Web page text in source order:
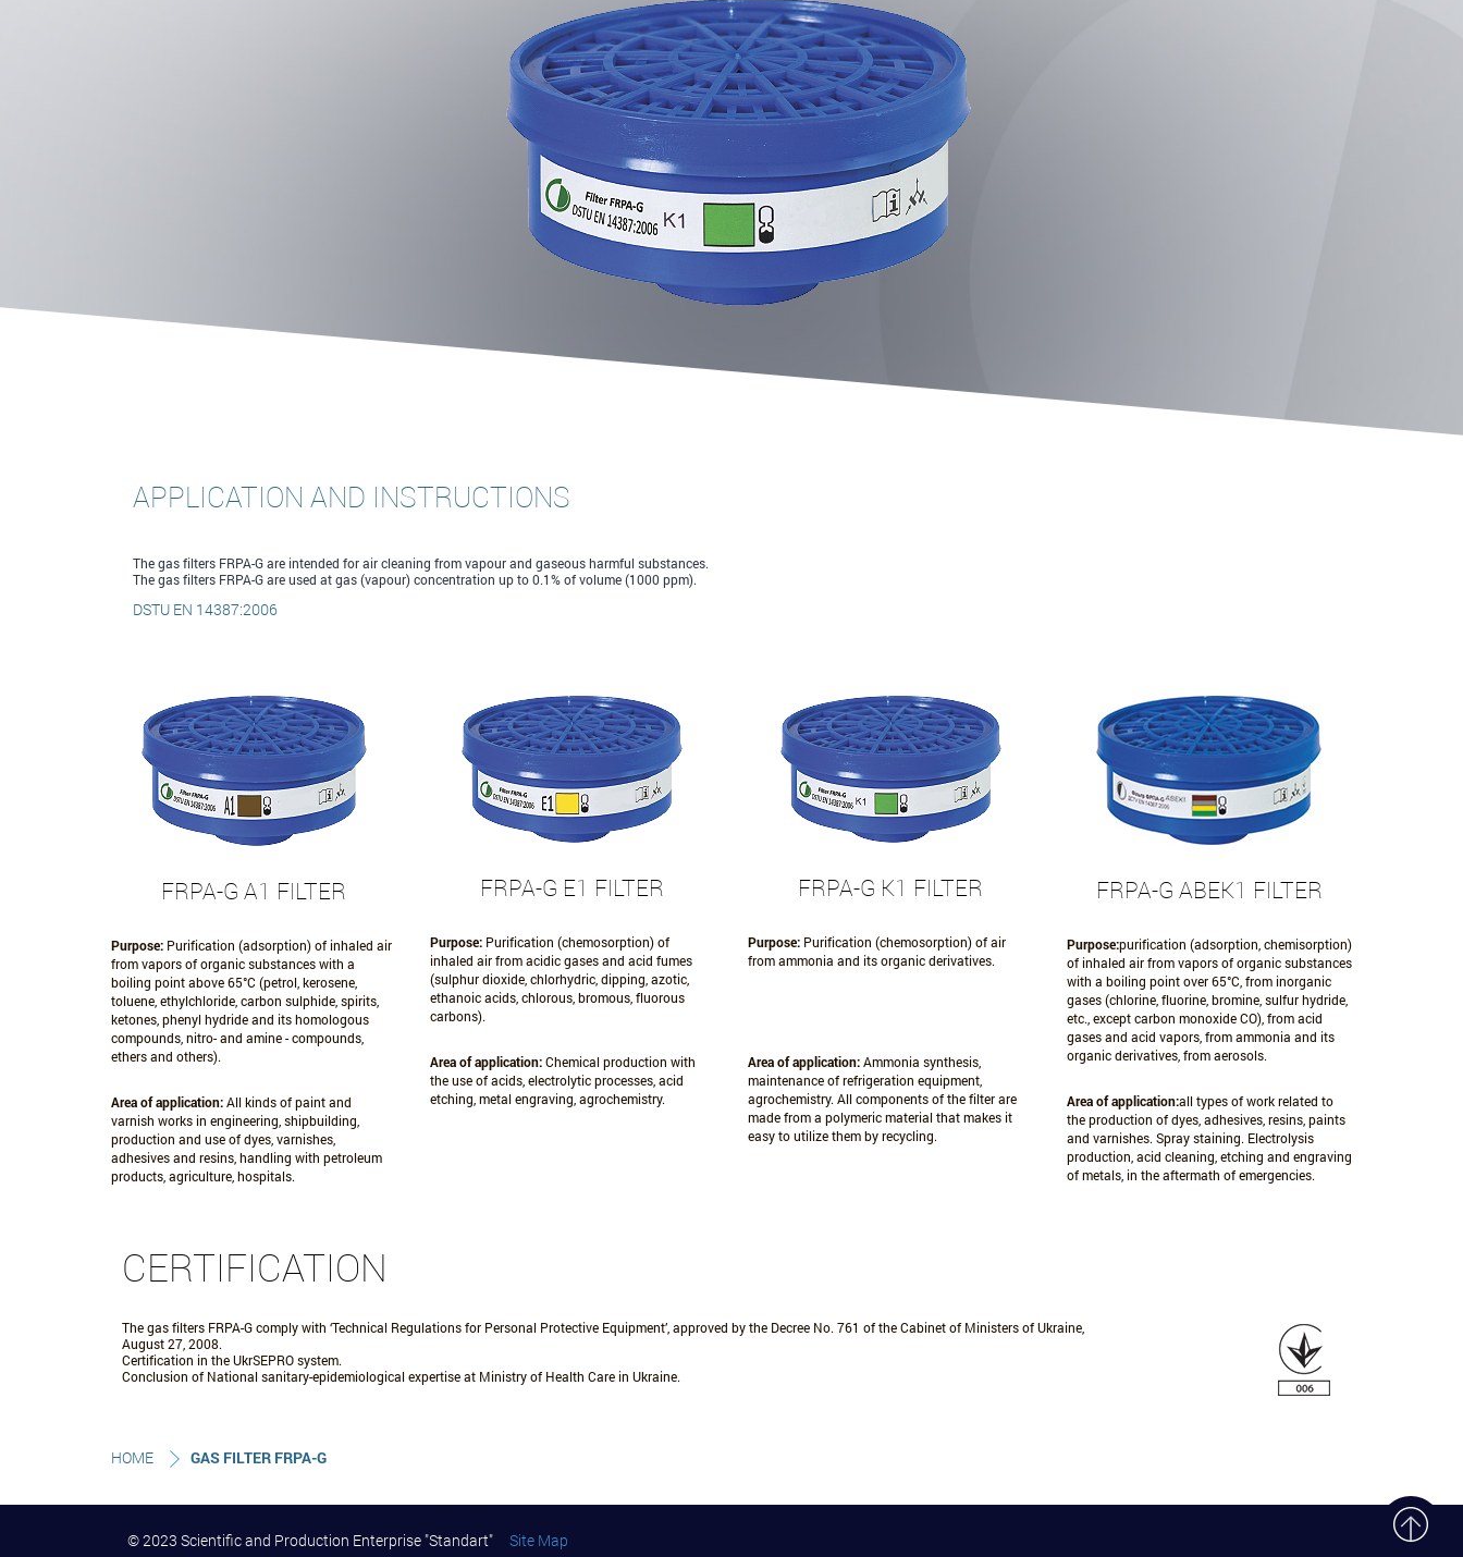
APPLICATION AND INSTRUCTIONS
The gas filters FRPA-G are intended for air cleaning from vapour and gaseous harmful substances.
The gas filters FRPA-G are used at gas (vapour) concentration up to 0.1% of volume (1000 ppm).
DSTU EN 14387:2006
FRPA-G A1 FILTER
Purpose: Purification (adsorption) of inhaled air
from vapors of organic substances with a
boiling point above 65°С (petrol, kerosene,
toluene, ethylchloride, carbon sulphide, spirits,
ketones, phenyl hydride and its homologous
compounds, nitro- and amine - compounds,
ethers and others).
Area of application:All kinds of paint and
varnish works in engineering, shipbuilding,
production and use of dyes, varnishes,
adhesives and resins, handling with petroleum
products, agriculture, hospitals.
FRPA-G E1 FILTER
Purpose:Purification (chemosorption) of
inhaled air from acidic gases and acid fumes
(sulphur dioxide, chlorhydric, dipping, azotic,
ethanoic acids, chlorous, bromous, fluorous
carbons).
Area of application:Chemical production with
the use of acids, electrolytic processes, acid
etching, metal engraving, agrochemistry.
FRPA-G K1 FILTER
Purpose: Purification (chemosorption) of air
from ammonia and its organic derivatives.
Area of application:Ammonia synthesis,
maintenance of refrigeration equipment,
agrochemistry. All components of the filter are
made from a polymeric material that makes it
easy to utilize them by recycling.
FRPA-G АВЕК1 FILTER
Purpose:purification (adsorption, chemisorption)
of inhaled air from vapors of organic substances
with a boiling point over 65°C, from inorganic
gases (chlorine, fluorine, bromine, sulfur hydride,
etc., except carbon monoxide CO), from acid
gases and acid vapors, from ammonia and its
organic derivatives, from aerosols.
Area of application:all types of work related to
the production of dyes, adhesives, resins, paints
and varnishes. Spray staining. Electrolysis
production, acid cleaning, etching and engraving
of metals, in the aftermath of emergencies.
CERTIFICATION
The gas filters FRPA-G comply with ‘Technical Regulations for Personal Protective Equipment’, approved by the Decree No. 761 of the Cabinet of Ministers of Ukraine,
August 27, 2008.
Certification in the UkrSEPRO system.
Conclusion of National sanitary-epidemiological expertise at Ministry of Health Care in Ukraine.
HOME GAS FILTER FRPA-G
© 2023 Scientific and Production Enterprise "Standart" Site Map